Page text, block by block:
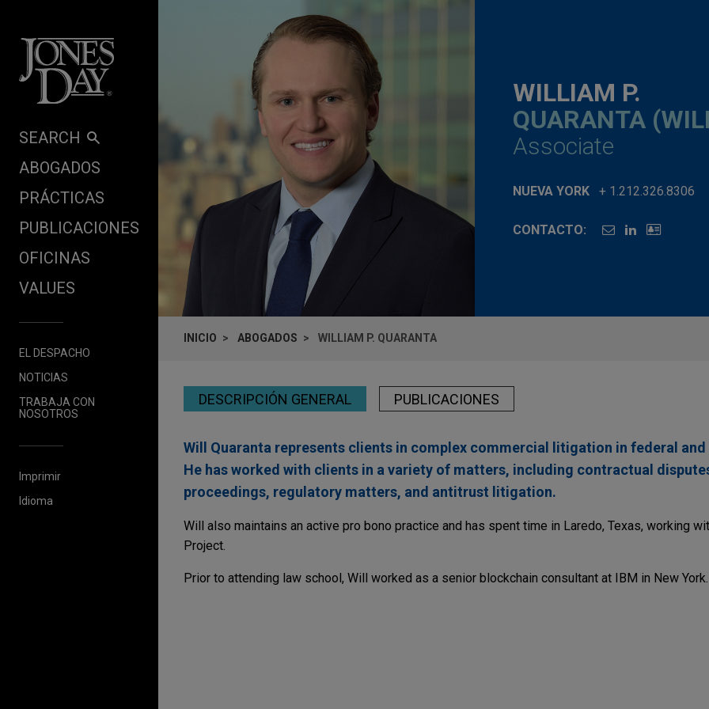
SEARCH
ABOGADOS
PRÁCTICAS
PUBLICACIONES
OFICINAS
VALUES
EL DESPACHO
NOTICIAS
TRABAJA CON
NOSOTROS
Imprimir
Idioma
WILLIAM P.
QUARANTA
Associate
NUEVA YORK + 1.212.326.8306
CONTACTO:
INICIO ABOGADOS WILLIAM P. QUARANTA
DESCRIPCIÓN GENERAL PUBLICACIONES
Will Quaranta represents clients in complex commercial litigation in federal
He has worked with clients in a variety of matters, including contractual
proceedings, regulatory matters, and antitrust litigation.
Will also maintains an active pro bono practice and has spent time in Laredo, Texas, working
Project.
Prior to attending law school, Will worked as a senior blockchain consultant at IBM in New York.